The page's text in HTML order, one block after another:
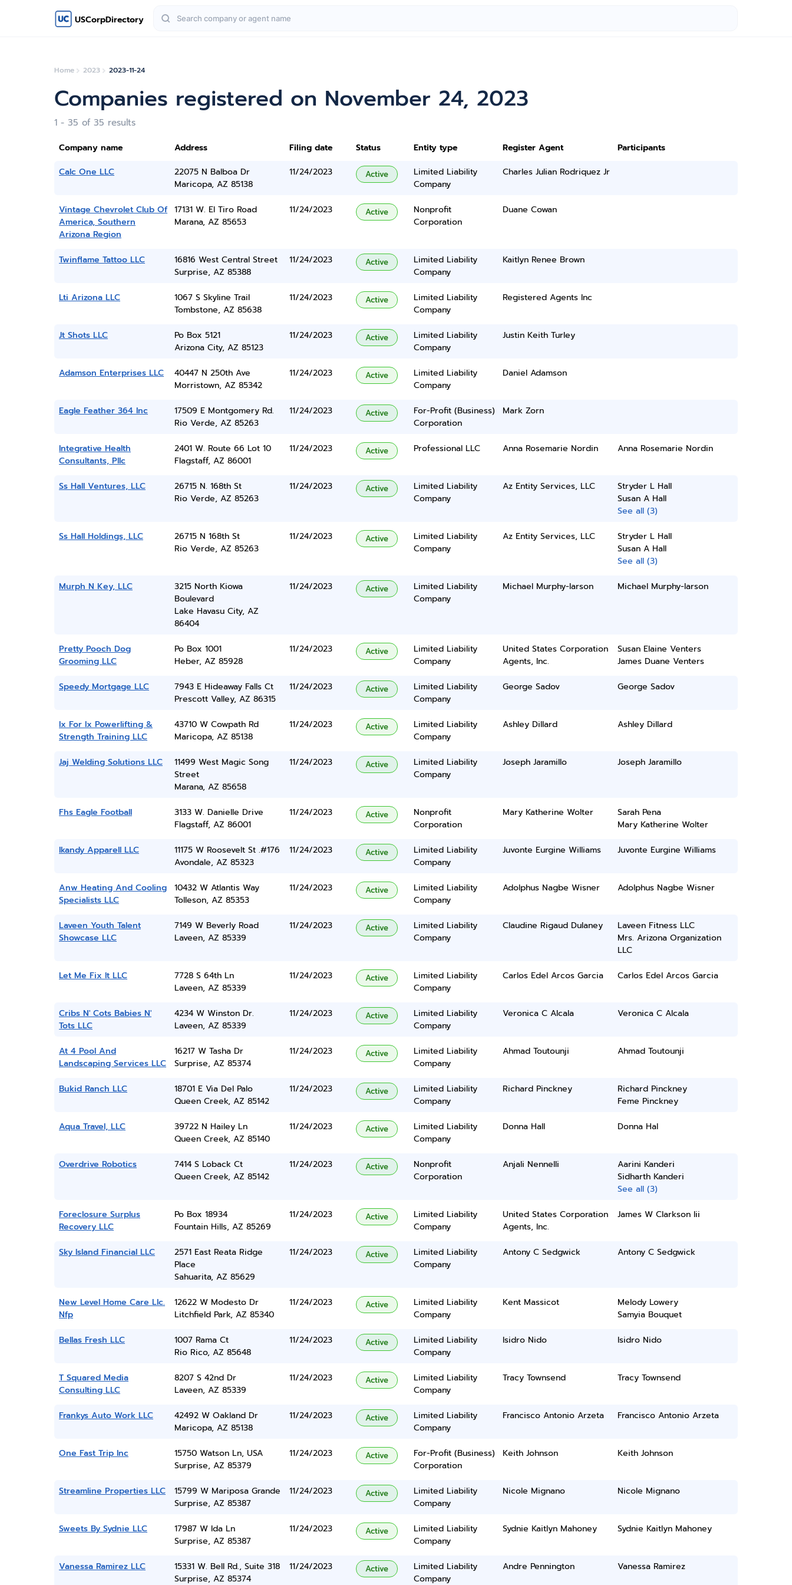
USCorpDirectory
Home 2023 2023-11-24
Companies registered on November 24, 2023
1 - 35 of 35 results
Company name Address Filing date Status Entity type Register Agent
Participants
Calc One LLC
22075 N Balboa Dr
Maricopa, AZ 85138
11/24/2023 Active
Limited Liability
Company
Charles Julian Rodriquez Jr
Vintage Chevrolet Club Of
America, Southern
Arizona Region
17131 W. El Tiro Road
Marana, AZ 85653
11/24/2023 Active
Nonprofit
Corporation
Duane Cowan
Twinflame Tattoo LLC
16816 West Central Street
Surprise, AZ 85388
11/24/2023 Active
Limited Liability
Company
Kaitlyn Renee Brown
Lti Arizona LLC
1067 S Skyline Trail
Tombstone, AZ 85638
11/24/2023 Active
Limited Liability
Company
Registered Agents Inc
Jt Shots LLC
Po Box 5121
Arizona City, AZ 85123
11/24/2023 Active
Limited Liability
Company
Justin Keith Turley
Adamson Enterprises LLC
40447 N 250th Ave
Morristown, AZ 85342
11/24/2023 Active
Limited Liability
Company
Daniel Adamson
Eagle Feather 364 Inc
17509 E Montgomery Rd.
Rio Verde, AZ 85263
11/24/2023 Active
For-Profit (Business)
Corporation
Mark Zorn
Integrative Health
Consultants, Pllc
2401 W. Route 66 Lot 10
Flagstaff, AZ 86001
11/24/2023 Active Professional LLC Anna Rosemarie Nordin Anna Rosemarie Nordin
Ss Hall Ventures, LLC
26715 N. 168th St
Rio Verde, AZ 85263
11/24/2023 Active
Limited Liability
Company
Az Entity Services, LLC
Stryder L Hall
Susan A Hall
See all (3)
Ss Hall Holdings, LLC
26715 N 168th St
Rio Verde, AZ 85263
11/24/2023 Active
Limited Liability
Company
Az Entity Services, LLC
Stryder L Hall
Susan A Hall
See all (3)
Murph N Key, LLC
3215 North Kiowa
Boulevard
Lake Havasu City, AZ
86404
11/24/2023 Active
Limited Liability
Company
Michael Murphy-larson Michael Murphy-larson
Pretty Pooch Dog
Grooming LLC
Po Box 1001
Heber, AZ 85928
11/24/2023 Active
Limited Liability
Company
United States Corporation
Agents, Inc.
Susan Elaine Venters
James Duane Venters
Speedy Mortgage LLC
7943 E Hideaway Falls Ct
Prescott Valley, AZ 86315
11/24/2023 Active
Limited Liability
Company
George Sadov George Sadov
Ix For Ix Powerlifting &
Strength Training LLC
43710 W Cowpath Rd
Maricopa, AZ 85138
11/24/2023 Active
Limited Liability
Company
Ashley Dillard Ashley Dillard
Jaj Welding Solutions LLC
11499 West Magic Song
Street
Marana, AZ 85658
11/24/2023 Active
Limited Liability
Company
Joseph Jaramillo Joseph Jaramillo
Fhs Eagle Football
3133 W. Danielle Drive
Flagstaff, AZ 86001
11/24/2023 Active
Nonprofit
Corporation
Mary Katherine Wolter
Sarah Pena
Mary Katherine Wolter
Ikandy Apparell LLC
11175 W Roosevelt St .#176
Avondale, AZ 85323
11/24/2023 Active
Limited Liability
Company
Juvonte Eurgine Williams Juvonte Eurgine Williams
Anw Heating And Cooling
Specialists LLC
10432 W Atlantis Way
Tolleson, AZ 85353
11/24/2023 Active
Limited Liability
Company
Adolphus Nagbe Wisner Adolphus Nagbe Wisner
Laveen Youth Talent
Showcase LLC
7149 W Beverly Road
Laveen, AZ 85339
11/24/2023 Active
Limited Liability
Company
Claudine Rigaud Dulaney
Laveen Fitness LLC
Mrs. Arizona Organization
LLC
Let Me Fix It LLC
7728 S 64th Ln
Laveen, AZ 85339
11/24/2023 Active
Limited Liability
Company
Carlos Edel Arcos Garcia Carlos Edel Arcos Garcia
Cribs N' Cots Babies N'
Tots LLC
4234 W Winston Dr.
Laveen, AZ 85339
11/24/2023 Active
Limited Liability
Company
Veronica C Alcala Veronica C Alcala
At 4 Pool And
Landscaping Services LLC
16217 W Tasha Dr
Surprise, AZ 85374
11/24/2023 Active
Limited Liability
Company
Ahmad Toutounji Ahmad Toutounji
Bukid Ranch LLC
18701 E Via Del Palo
Queen Creek, AZ 85142
11/24/2023 Active
Limited Liability
Company
Richard Pinckney
Richard Pinckney
Feme Pinckney
Aqua Travel, LLC
39722 N Hailey Ln
Queen Creek, AZ 85140
11/24/2023 Active
Limited Liability
Company
Donna Hall Donna Hal
Overdrive Robotics
7414 S Loback Ct
Queen Creek, AZ 85142
11/24/2023 Active
Nonprofit
Corporation
Anjali Nennelli
Aarini Kanderi
Sidharth Kanderi
See all (3)
Foreclosure Surplus
Recovery LLC
Po Box 18934
Fountain Hills, AZ 85269
11/24/2023 Active
Limited Liability
Company
United States Corporation
Agents, Inc.
James W Clarkson Iii
Sky Island Financial LLC
2571 East Reata Ridge
Place
Sahuarita, AZ 85629
11/24/2023 Active
Limited Liability
Company
Antony C Sedgwick Antony C Sedgwick
New Level Home Care Llc.
Nfp
12622 W Modesto Dr
Litchfield Park, AZ 85340
11/24/2023 Active
Limited Liability
Company
Kent Massicot
Melody Lowery
Samyia Bouquet
Bellas Fresh LLC
1007 Rama Ct
Rio Rico, AZ 85648
11/24/2023 Active
Limited Liability
Company
Isidro Nido Isidro Nido
T Squared Media
Consulting LLC
8207 S 42nd Dr
Laveen, AZ 85339
11/24/2023 Active
Limited Liability
Company
Tracy Townsend Tracy Townsend
Frankys Auto Work LLC
42492 W Oakland Dr
Maricopa, AZ 85138
11/24/2023 Active
Limited Liability
Company
Francisco Antonio Arzeta Francisco Antonio Arzeta
One Fast Trip Inc
15750 Watson Ln, USA
Surprise, AZ 85379
11/24/2023 Active
For-Profit (Business)
Corporation
Keith Johnson Keith Johnson
Streamline Properties LLC
15799 W Mariposa Grande
Surprise, AZ 85387
11/24/2023 Active
Limited Liability
Company
Nicole Mignano Nicole Mignano
Sweets By Sydnie LLC
17987 W Ida Ln
Surprise, AZ 85387
11/24/2023 Active
Limited Liability
Company
Sydnie Kaitlyn Mahoney Sydnie Kaitlyn Mahoney
Vanessa Ramirez LLC
15331 W. Bell Rd., Suite 318
Surprise, AZ 85374
11/24/2023 Active
Limited Liability
Company
Andre Pennington Vanessa Ramirez